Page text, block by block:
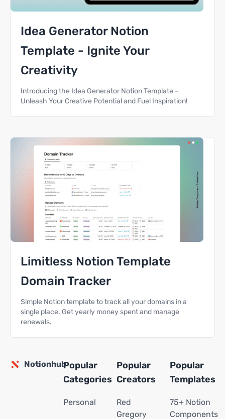
Idea Generator Notion
Template - Ignite Your
Creativity
Introducing the Idea Generator Notion Template –
Unleash Your Creative Potential and Fuel Inspiration!
Limitless Notion Template
Domain Tracker
Simple Notion template to track all your domains in a
single place. Get yearly money spent and manage
renewals.
NotionhubPopular
Categories
Personal
Popular
Creators
Red
Gregory
Popular
Templates
75+ Notion
Components